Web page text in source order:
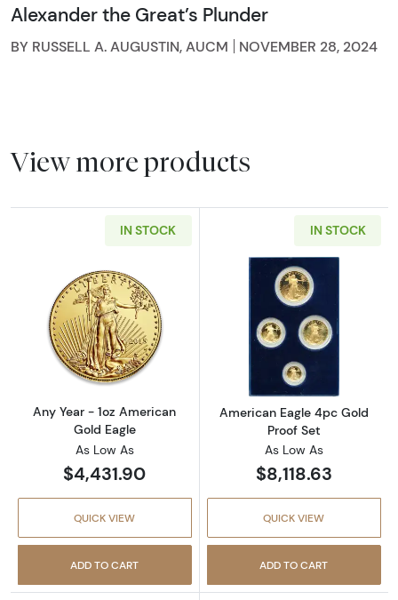
Alexander the Great’s Plunder
BY RUSSELL A. AUGUSTIN, AUCM NOVEMBER 28, 2024
View more products
IN STOCK
Read more aboutAny Year - 1oz American
Any Year - 1oz American
Gold Eagle
As Low As
$4,431.90
QUICK VIEW
ADD TO CART
IN STOCK
Read more
American Eagle 4pc Gold
Proof Set
As Low As
$8,118.63
QUICK VIEW
ADD TO CART